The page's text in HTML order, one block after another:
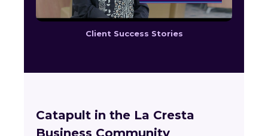
Client Success Stories
Catapult in the La Cresta